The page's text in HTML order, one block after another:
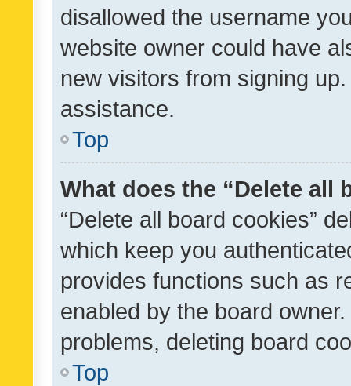
disallowed the username
website owner could have
new visitors from signing
assistance.
Top
What does the “Delete all
“Delete all board cookies”
which keep you
provides functions such as
enabled by the board
problems, deleting board
Top